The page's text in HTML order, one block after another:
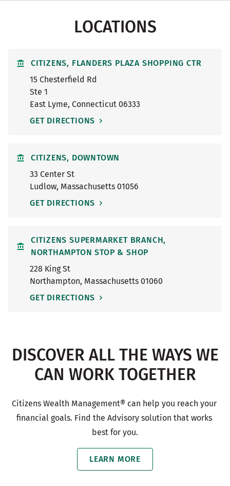
LOCATIONS
CITIZENS, FLANDERS PLAZA SHOPPING CTR
15 Chesterfield Rd
Ste 1
East Lyme, Connecticut 06333
GET DIRECTIONS
CITIZENS, DOWNTOWN
33 Center St
Ludlow, Massachusetts 01056
GET DIRECTIONS
CITIZENS SUPERMARKET BRANCH,
NORTHAMPTON STOP & SHOP
228 King St
Northampton, Massachusetts 01060
GET DIRECTIONS
DISCOVER ALL THE WAYS WE
CAN WORK TOGETHER
Citizens Wealth Management® can help you reach your
financial goals. Find the Advisory solution that works
best for you.
LEARN MORE